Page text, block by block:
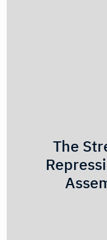
The